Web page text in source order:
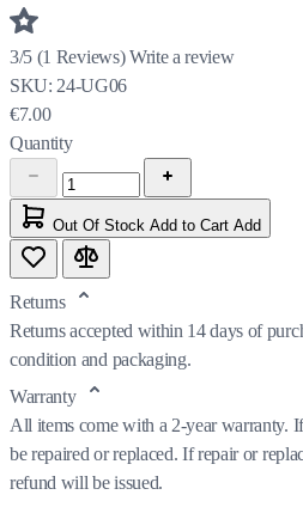
3/5 (1 Reviews) Write a review
SKU: 24-UG06
€7.00
Quantity
Out Of Stock Add to Cart Add
Returns
Returns accepted within 14 days of
condition and packaging.
Warranty
All items come with a 2-year warranty.
be repaired or replaced. If repair or
refund will be issued.